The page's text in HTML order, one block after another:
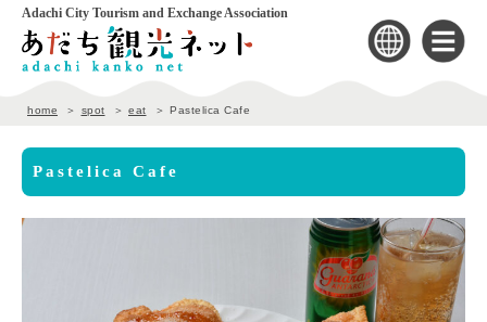
Adachi City Tourism and Exchange Association
home spot eat Pastelica Cafe
Pastelica Cafe